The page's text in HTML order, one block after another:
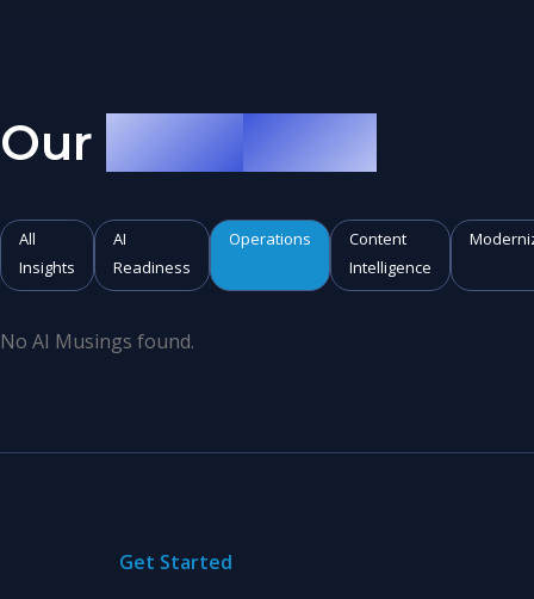
Our AI Musings
All
Insights
AI
Readiness
Operations
Content
Intelligence
No AI Musings found.
Get Started